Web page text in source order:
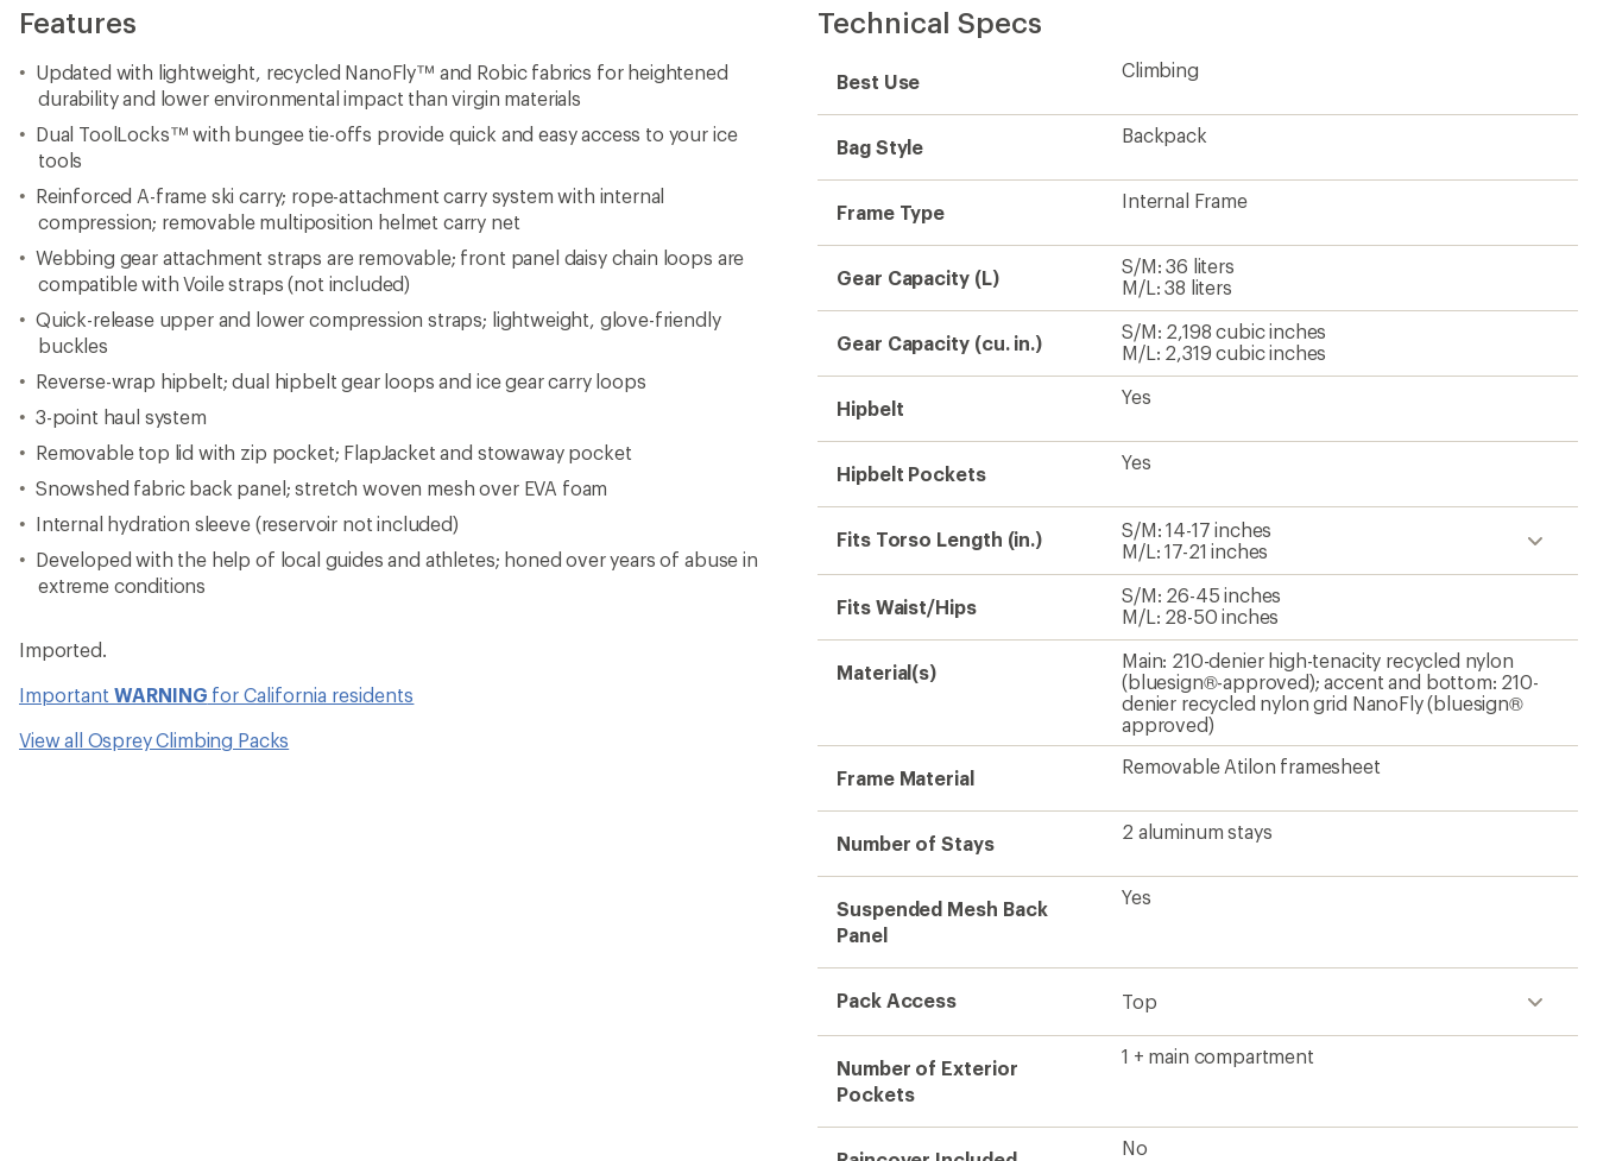
Features
Updated with lightweight, recycled NanoFly™ and Robic fabrics for heightened
durability and lower environmental impact than virgin materials
Dual ToolLocks™ with bungee tie-offs provide quick and easy access to your ice
tools
Reinforced A-frame ski carry; rope-attachment carry system with internal
compression; removable multiposition helmet carry net
Webbing gear attachment straps are removable; front panel daisy chain loops are
compatible with Voile straps (not included)
Quick-release upper and lower compression straps; lightweight, glove-friendly
buckles
Reverse-wrap hipbelt; dual hipbelt gear loops and ice gear carry loops
3-point haul system
Removable top lid with zip pocket; FlapJacket and stowaway pocket
Snowshed fabric back panel; stretch woven mesh over EVA foam
Internal hydration sleeve (reservoir not included)
Developed with the help of local guides and athletes; honed over years of abuse in
extreme conditions
Imported.
Important WARNING for California residents
View all Osprey Climbing Packs
Technical Specs
Best Use
Climbing
Bag Style
Backpack
Frame Type
Internal Frame
Gear Capacity (L)
S/M: 36 liters
M/L: 38 liters
Gear Capacity (cu. in.)
S/M: 2,198 cubic inches
M/L: 2,319 cubic inches
Hipbelt
Yes
Hipbelt Pockets
Yes
Fits Torso Length (in.)
S/M: 14-17 inches
M/L: 17-21 inches
Fits Waist/Hips
S/M: 26-45 inches
M/L: 28-50 inches
Material(s)
Main: 210-denier high-tenacity recycled nylon
(bluesign®-approved); accent and bottom: 210-
denier recycled nylon grid NanoFly (bluesign®
approved)
Frame Material
Removable Atilon framesheet
Number of Stays
2 aluminum stays
Suspended Mesh Back
Panel
Yes
Pack Access Top
Number of Exterior
Pockets
1 + main compartment
No